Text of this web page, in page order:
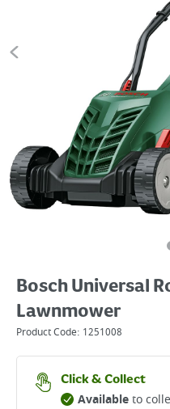
Bosch Universal
Lawnmower
Product Code: 1251008
Click & Collect
Availableto